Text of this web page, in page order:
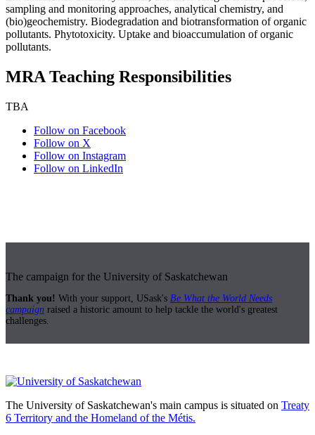
sampling and monitoring approaches, analytical chemistry, and
(bio)geochemistry. Biodegradation and biotransformation of organic
pollutants. Phytotoxicity. Uptake and bioaccumulation of organic
pollutants.
MRA Teaching Responsibilities
TBA
Follow on Facebook
Follow on X
Follow on Instagram
Follow on LinkedIn
The campaign for the University of Saskatchewan
Thank you! With your support, USask's Be What the World Needs
campaign raised a historic amount to help tackle the world's greatest
challenges.
The University of Saskatchewan's main campus is situated on Treaty
6 Territory and the Homeland of the Métis.